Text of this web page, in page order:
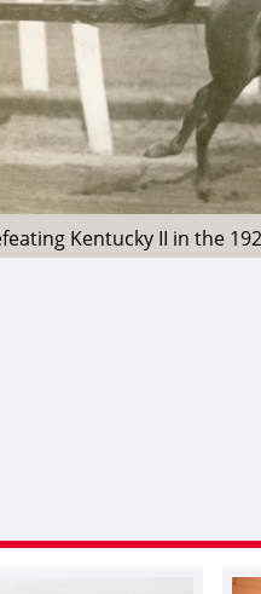
Kentucky II in the